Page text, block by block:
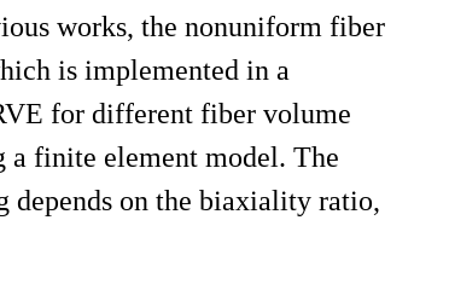
works, the nonuniform fiber
is implemented in a
for different fiber volume
a finite element model. The
depends on the biaxiality ratio,